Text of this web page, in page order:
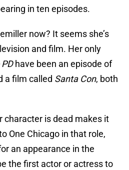
in ten episodes.
now? It seems she’s
and film. Her only
have been an episode of
a film called Santa Con, both
character is dead makes it
One Chicago in that role,
an appearance in the
the first actor or actress to